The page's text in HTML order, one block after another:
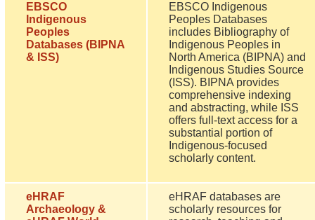
EBSCO
Indigenous
Peoples
Databases (BIPNA
& ISS)
EBSCO Indigenous
Peoples Databases
includes Bibliography of
Indigenous Peoples in
North America (BIPNA) and
Indigenous Studies Source
(ISS). BIPNA provides
comprehensive indexing
and abstracting, while ISS
offers full-text access for a
substantial portion of
Indigenous-focused
scholarly content.
eHRAF
Archaeology &
eHRAF databases are
scholarly resources for